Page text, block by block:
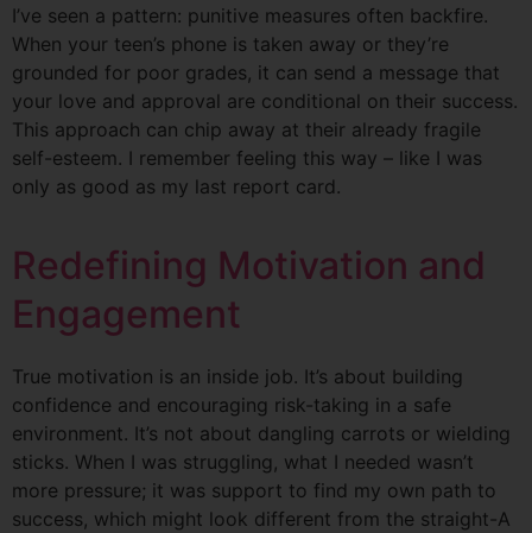
I’ve seen a pattern: punitive measures often backfire.
When your teen’s phone is taken away or they’re
grounded for poor grades, it can send a message that
your love and approval are conditional on their success.
This approach can chip away at their already fragile
self-esteem. I remember feeling this way – like I was
only as good as my last report card.
Redefining Motivation and
Engagement
True motivation is an inside job. It’s about building
confidence and encouraging risk-taking in a safe
environment. It’s not about dangling carrots or wielding
sticks. When I was struggling, what I needed wasn’t
more pressure; it was support to find my own path to
success, which might look different from the straight-A